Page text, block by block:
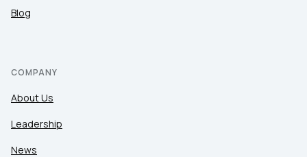
Blog
COMPANY
About Us
Leadership
News